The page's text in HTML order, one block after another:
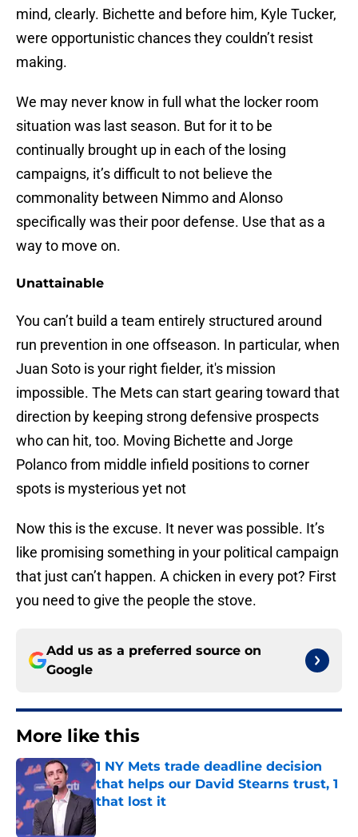
mind, clearly. Bichette and before him, Kyle Tucker,
were opportunistic chances they couldn’t resist
making.
We may never know in full what the locker room
situation was last season. But for it to be
continually brought up in each of the losing
campaigns, it’s difficult to not believe the
commonality between Nimmo and Alonso
specifically was their poor defense. Use that as a
way to move on.
Unattainable
You can’t build a team entirely structured around
run prevention in one offseason. In particular, when
Juan Soto is your right fielder, it's mission
impossible. The Mets can start gearing toward that
direction by keeping strong defensive prospects
who can hit, too. Moving Bichette and Jorge
Polanco from middle infield positions to corner
spots is mysterious yet not
Now this is the excuse. It never was possible. It’s
like promising something in your political campaign
that just can’t happen. A chicken in every pot? First
you need to give the people the stove.
Add us as a preferred source on
Google
More like this
1 NY Mets trade deadline decision
that helps our David Stearns trust, 1
that lost it
Published by on Invalid Date